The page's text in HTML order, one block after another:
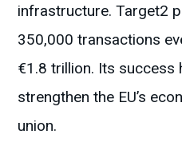
infrastructure. Target2
350,000 transactions
€1.8 trillion. Its success
strengthen the EU’s
union.